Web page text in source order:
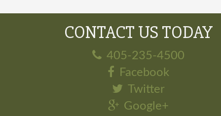
CONTACT US TODAY
405-235-4500
Facebook
Twitter
Google+